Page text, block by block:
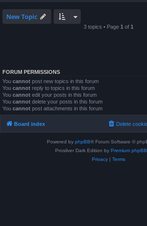
New Topic
3 topics • Page 1 of 1
FORUM PERMISSIONS
You cannot post new topics in this forum
You cannot reply to topics in this forum
You cannot edit your posts in this forum
You cannot delete your posts in this forum
You cannot post attachments in this forum
Board index Delete
Powered by phpBB® Forum Software ©
Prosilver Dark Edition by Premium
Privacy| Terms